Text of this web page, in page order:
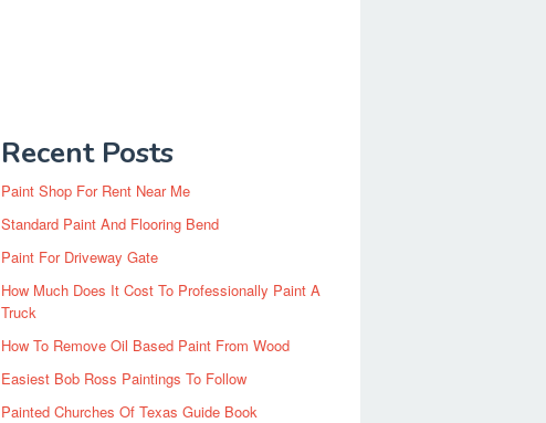
Recent Posts
Paint Shop For Rent Near Me
Standard Paint And Flooring Bend
Paint For Driveway Gate
How Much Does It Cost To Professionally Paint A
Truck
How To Remove Oil Based Paint From Wood
Easiest Bob Ross Paintings To Follow
Painted Churches Of Texas Guide Book